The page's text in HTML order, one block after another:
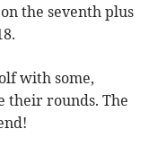
the seventh plus
with some,
their rounds. The